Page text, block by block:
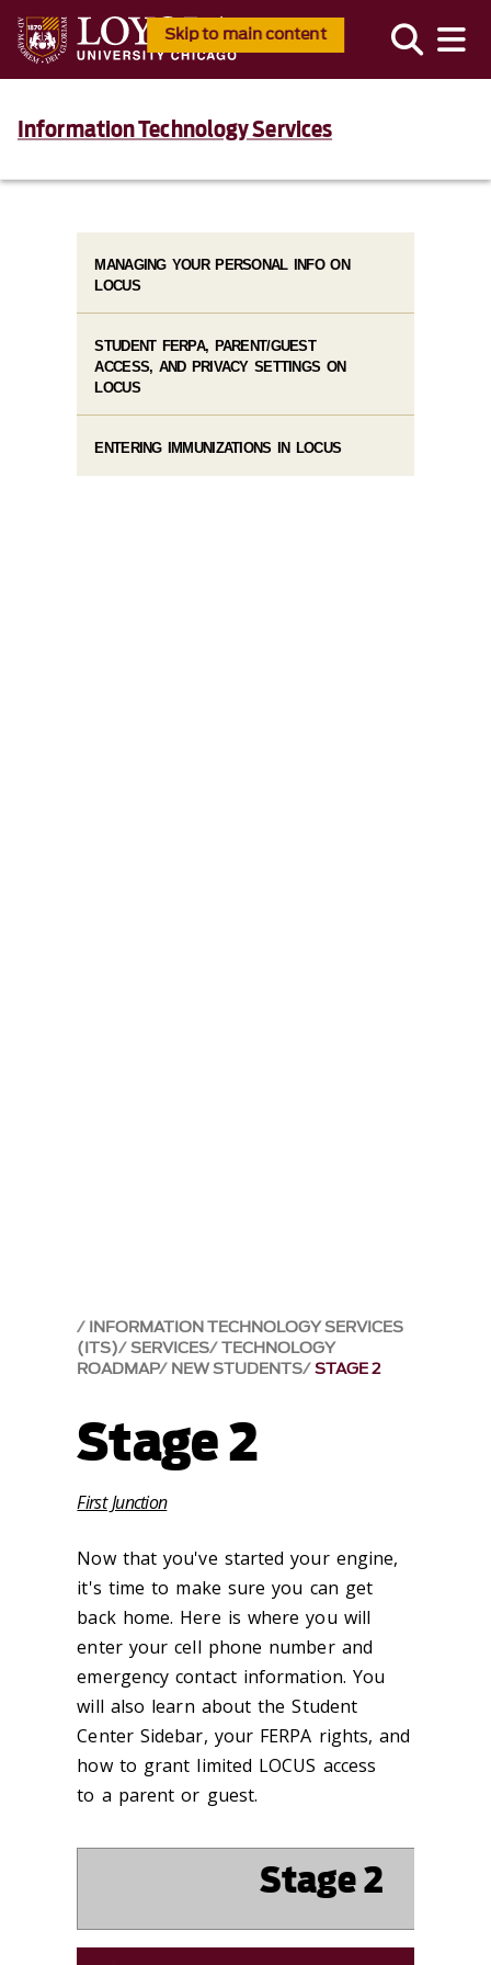
Skip to main content
Information Technology Services
INFORMATION TECHNOLOGY SERVICES
(ITS) SERVICES TECHNOLOGY
ROADMAP NEW STUDENTS STAGE 2
Stage 2
First Junction
Now that you've started your engine,
it's time to make sure you can get
back home. Here is where you will
enter your cell phone number and
emergency contact information. You
will also learn about the Student
Center Sidebar, your FERPA rights, and
how to grant limited LOCUS access
to a parent or guest.
‌Stage 2
MANAGING YOUR PERSONAL INFO ON
LOCUS
STUDENT FERPA, PARENT/GUEST
ACCESS, AND PRIVACY SETTINGS ON
LOCUS
ENTERING IMMUNIZATIONS IN LOCUS